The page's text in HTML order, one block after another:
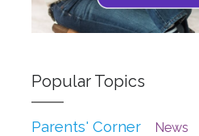
Popular Topics
Parents' Corner News